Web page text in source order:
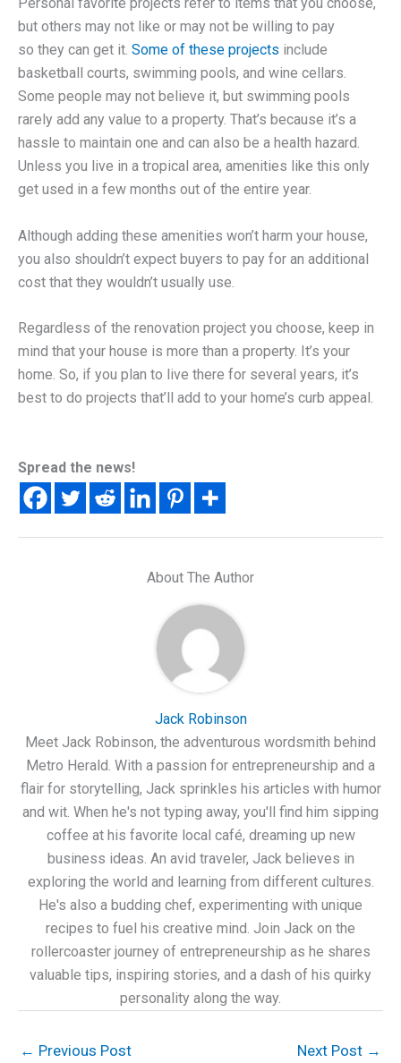
but others may not like or may not be willing to pay
so they can get it. Some of these projects include
basketball courts, swimming pools, and wine cellars.
Some people may not believe it, but swimming pools
rarely add any value to a property. That’s because it’s a
hassle to maintain one and can also be a health hazard.
Unless you live in a tropical area, amenities like this only
get used in a few months out of the entire year.
Although adding these amenities won’t harm your house,
you also shouldn’t expect buyers to pay for an additional
cost that they wouldn’t usually use.
Regardless of the renovation project you choose, keep in
mind that your house is more than a property. It’s your
home. So, if you plan to live there for several years, it’s
best to do projects that’ll add to your home’s curb appeal.
Spread the news!
About The Author
Jack Robinson
Meet Jack Robinson, the adventurous wordsmith behind
Metro Herald. With a passion for entrepreneurship and a
flair for storytelling, Jack sprinkles his articles with humor
and wit. When he's not typing away, you'll find him sipping
coffee at his favorite local café, dreaming up new
business ideas. An avid traveler, Jack believes in
exploring the world and learning from different cultures.
He's also a budding chef, experimenting with unique
recipes to fuel his creative mind. Join Jack on the
rollercoaster journey of entrepreneurship as he shares
valuable tips, inspiring stories, and a dash of his quirky
personality along the way.
← Previous Post Next Post →